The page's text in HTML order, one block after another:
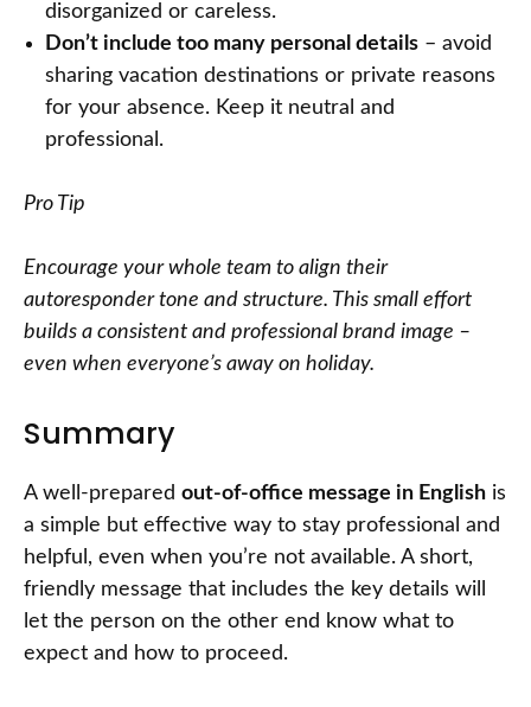
disorganized or careless.
Don’t include too many personal details – avoid
sharing vacation destinations or private reasons
for your absence. Keep it neutral and
professional.
Pro Tip
Encourage your whole team to align their
autoresponder tone and structure. This small effort
builds a consistent and professional brand image –
even when everyone’s away on holiday.
Summary
A well-prepared out-of-office message in English is
a simple but effective way to stay professional and
helpful, even when you’re not available. A short,
friendly message that includes the key details will
let the person on the other end know what to
expect and how to proceed.